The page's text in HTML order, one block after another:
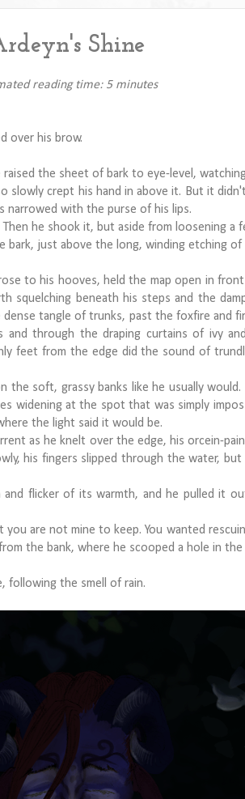
Shine
reading time: 5 minutes
over his brow.
the sheet of bark to eye-level,
slowly crept his hand in above it. But it
narrowed with the purse of his lips.
he shook it, but aside from loosening a
bark, just above the long, winding etching of
to his hooves, held the map open in front
squelching beneath his steps and the
tangle of trunks, past the foxfire and
and through the draping curtains of ivy
feet from the edge did the sound of
soft, grassy banks like he usually
widening at the spot that was simply
the light said it would be.
as he knelt over the edge, his orcein-
his fingers slipped through the water,
flicker of its warmth, and he pulled it
are not mine to keep. You wanted
the bank, where he scooped a hole in
following the smell of rain.